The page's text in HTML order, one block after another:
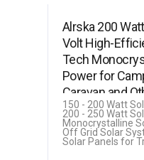
Alrska 200
Volt High-
Tech
Power for
Caravan and
150 - 200 Watt
200 - 250 Watt
Monocrystalline
Off Grid Solar
Solar Panels for